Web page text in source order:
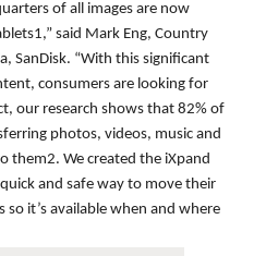
of all images are now
said Mark Eng, Country
SanDisk. “With this significant
consumers are looking for
our research shows that 82% of
photos, videos, music and
them2. We created the iXpand
and safe way to move their
it’s available when and where